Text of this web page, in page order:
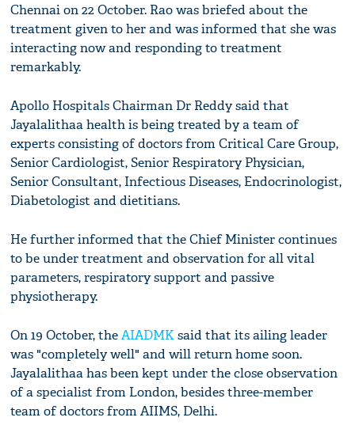
Chennai on 22 October. Rao was briefed about the
treatment given to her and was informed that she was
interacting now and responding to treatment
remarkably.
Apollo Hospitals Chairman Dr Reddy said that
Jayalalithaa health is being treated by a team of
experts consisting of doctors from Critical Care Group,
Senior Cardiologist, Senior Respiratory Physician,
Senior Consultant, Infectious Diseases, Endocrinologist,
Diabetologist and dietitians.
He further informed that the Chief Minister continues
to be under treatment and observation for all vital
parameters, respiratory support and passive
physiotherapy.
On 19 October, theAIADMKsaid that its ailing leader
was "completely well" and will return home soon.
Jayalalithaa has been kept under the close observation
of a specialist from London, besides three-member
team of doctors from AIIMS, Delhi.